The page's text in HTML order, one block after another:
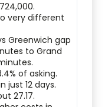
very different
Greenwich gap
to Grand
of asking.
just 12 days.
27.17.